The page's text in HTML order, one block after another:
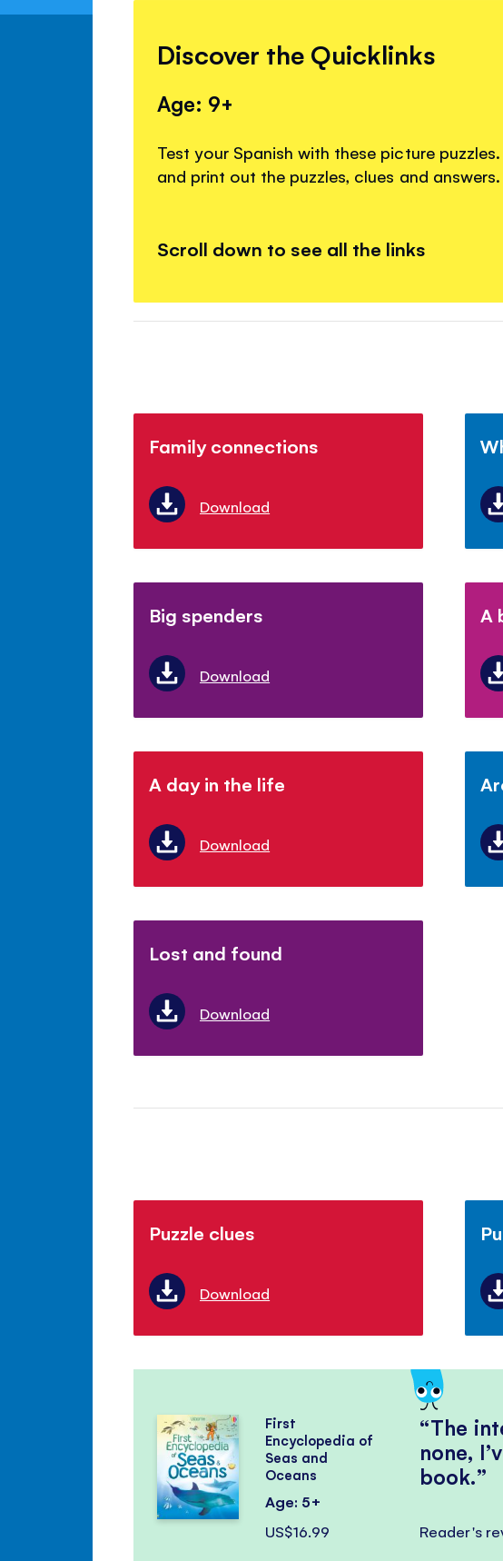
Discover the Quicklinks
Age: 9+
Test your Spanish with these picture
and print out the puzzles, clues and answers.
Scroll down to see all the links
Family connections
Download
Big spenders
Download
A
A day in the life
Download
Lost and found
Download
Puzzle clues
Download
The
none,
book.
Reader's
First
Encyclopedia of
Seas and
Oceans
Age: 5+
US$16.99